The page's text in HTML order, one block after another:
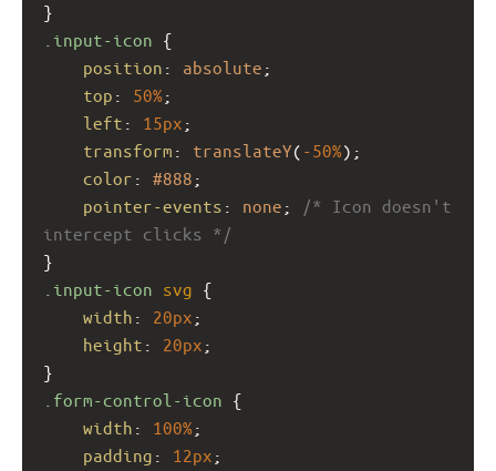
}
.input-icon {
position : absolute ;
top : 50%;
left : 15px ;
transform : translateY( -50%);
color : #888 ;
pointer-events : none ;
/* Icon doesn't
intercept clicks */
}
.input-icon svg {
width : 20px ;
height : 20px ;
}
.form-control-icon {
width : 100%;
padding : 12px ;